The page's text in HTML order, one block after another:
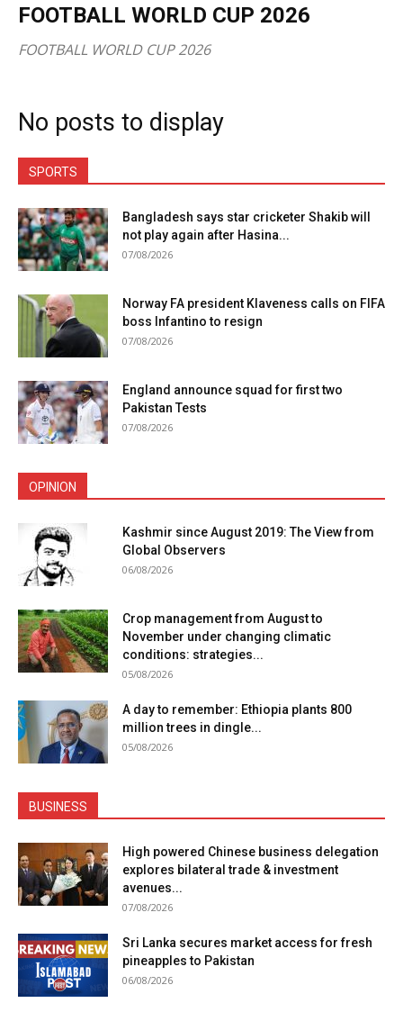
FOOTBALL WORLD CUP 2026
FOOTBALL WORLD CUP 2026
No posts to display
SPORTS
Bangladesh says star cricketer Shakib will
not play again after Hasina...
07/08/2026
Norway FA president Klaveness calls on FIFA
boss Infantino to resign
07/08/2026
England announce squad for first two
Pakistan Tests
07/08/2026
OPINION
Kashmir since August 2019: The View from
Global Observers
06/08/2026
Crop management from August to
November under changing climatic
conditions: strategies...
05/08/2026
A day to remember: Ethiopia plants 800
million trees in dingle...
05/08/2026
BUSINESS
High powered Chinese business delegation
explores bilateral trade & investment
avenues...
07/08/2026
Sri Lanka secures market access for fresh
pineapples to Pakistan
06/08/2026